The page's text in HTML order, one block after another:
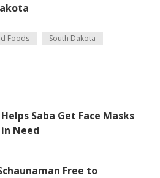
Foods South Dakota
Saba Get Face Masks
Need
Free to